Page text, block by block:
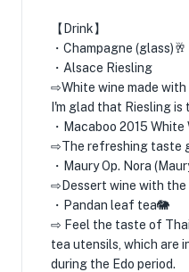
【Drink】
・Champagne (glass)🥂
・Alsace Riesling
⇨White wine made
I'm glad that Riesling
・Macaboo 2015 White
⇨The refreshing taste
・Maury Op. Nora
⇨Dessert wine with the
・Pandan leaf tea🐘
⇨ Feel the taste of
tea utensils, which are
during the Edo period.